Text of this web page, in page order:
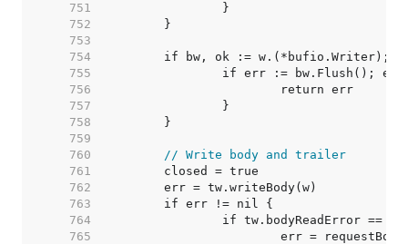
   751
   752
   753
   754
   755
   756
   757
   758
   759
   760
// Write body and trailer
   761
   762
   763
   764
   765